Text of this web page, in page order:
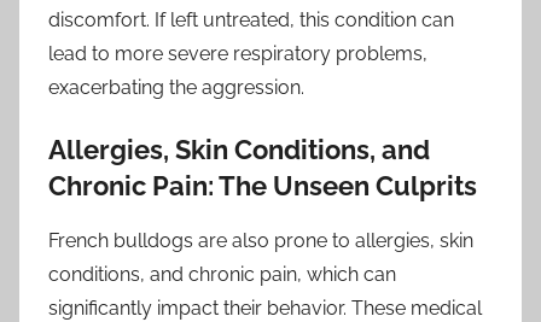
discomfort. If left untreated, this condition can
lead to more severe respiratory problems,
exacerbating the aggression.
Allergies, Skin Conditions, and
Chronic Pain: The Unseen Culprits
French bulldogs are also prone to allergies, skin
conditions, and chronic pain, which can
significantly impact their behavior. These medical